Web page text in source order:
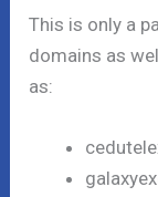
This is only a
domains as
as: